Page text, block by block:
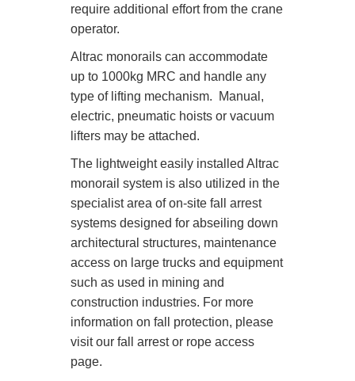
require additional effort from the crane
operator.
Altrac monorails can accommodate
up to 1000kg MRC and handle any
type of lifting mechanism. Manual,
electric, pneumatic hoists or vacuum
lifters may be attached.
The lightweight easily installed Altrac
monorail system is also utilized in the
specialist area of on-site fall arrest
systems designed for abseiling down
architectural structures, maintenance
access on large trucks and equipment
such as used in mining and
construction industries. For more
information on fall protection, please
visit our fall arrest or rope access
page.